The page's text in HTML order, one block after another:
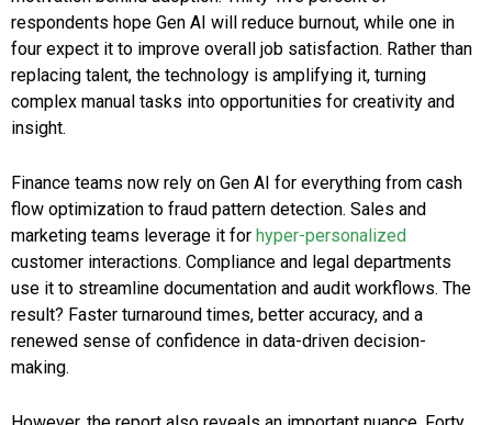
respondents hope Gen AI will reduce burnout, while one in
four expect it to improve overall job satisfaction. Rather than
replacing talent, the technology is amplifying it, turning
complex manual tasks into opportunities for creativity and
insight.
Finance teams now rely on Gen AI for everything from cash
flow optimization to fraud pattern detection. Sales and
marketing teams leverage it for hyper-personalized
customer interactions. Compliance and legal departments
use it to streamline documentation and audit workflows. The
result? Faster turnaround times, better accuracy, and a
renewed sense of confidence in data-driven decision-
making.